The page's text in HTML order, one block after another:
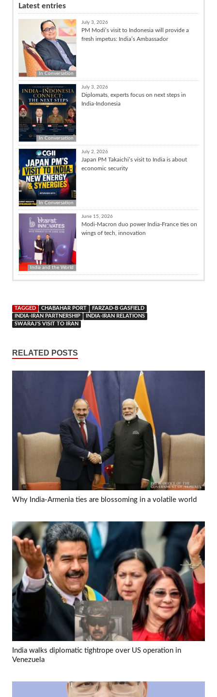
Latest entries
In Conversation
July 3, 2026
PM Modi’s visit to Indonesia will provide a
fresh impetus: India’s Ambassador
In Conversation
July 3, 2026
Diplomats, experts focus on next steps in
India-Indonesia
In Conversation
July 2, 2026
Japan PM Takaichi’s visit to India is about
economic security
India and the World
June 15, 2026
Modi-Macron duo power India-France ties on
wings of tech, innovation
TAGGED CHABAHAR PORT
FARZAD-B GASFIELD
INDIA-IRAN PARTNERSHIP
INDIA-IRAN RELATIONS
SWARAJ'S VISIT TO IRAN
RELATED POSTS
Why India-Armenia ties are blossoming in a volatile world
India walks diplomatic tightrope over US operation in
Venezuela